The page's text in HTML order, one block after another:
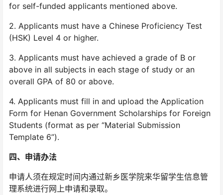
for self-funded applicants mentioned above.
2. Applicants must have a Chinese Proficiency Test
(HSK) Level 4 or higher.
3. Applicants must have achieved a grade of B or
above in all subjects in each stage of study or an
overall GPA of 80 or above.
4. Applicants must fill in and upload the Application
Form for Henan Government Scholarships for Foreign
Students (format as per “Material Submission
Template 6”).
四、 申请办法
申请人须在规定时间内通过新乡医学院来华留学生信息管
理系统进行网上申请和录取。